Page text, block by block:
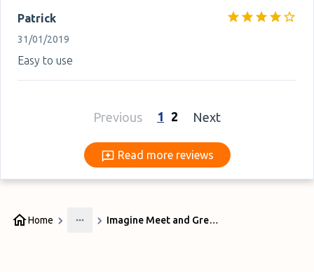
Patrick
31/01/2019
Easy to use
Previous 1 2 Next
Read more reviews
Read more reviews
Home
More
Imagine Meet and Greet Liverpool